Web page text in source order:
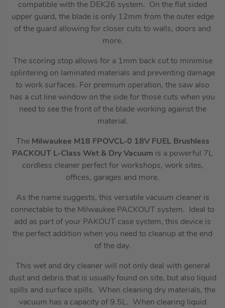
compatible with the DEK26 system. On the flat sided
upper guard, the blade is only 12mm from the outer edge
of the guard allowing for closer cuts to walls, doors and
more.
The scoring stop allows for a 1mm back cut to minimise
splintering on laminated materials and preventing damage
to work surfaces. For premium operation, the saw also
has a cut line window on the side for those cuts when you
need to see the front of the blade working against the
material.
The Milwaukee M18 FPOVCL-0 18V FUEL Brushless
PACKOUT L-Class Wet & Dry Vacuum is a powerful 7L
cordless cleaner perfect for workshops, work sites,
offices, garages and more.
As the name suggests, this versatile vacuum cleaner is
connectable to the Milwaukee PACKOUT system. Ideal to
add as part of your PAKOUT case system, this device is
the perfect addition when you need to cleanup at the end
of the day.
This wet and dry cleaner will not only deal with general
dust and debris that is usually found on site, but also liquid
spills and surface spills. When cleaning dry materials, the
vacuum has a capacity of 9.5L. When clearing liquid